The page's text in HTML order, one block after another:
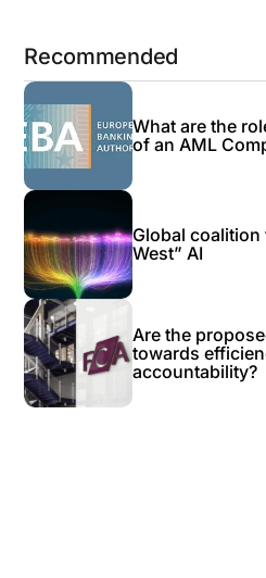
Recommended
What are the
of an AML
Global coalition
West” AI
Are the
towards
accountability?